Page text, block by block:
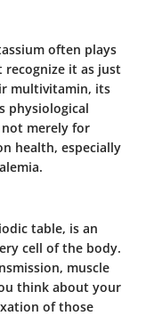
often plays
recognize it as just
multivitamin, its
physiological
merely for
health, especially
table, is an
cell of the body.
muscle
think about your
of those